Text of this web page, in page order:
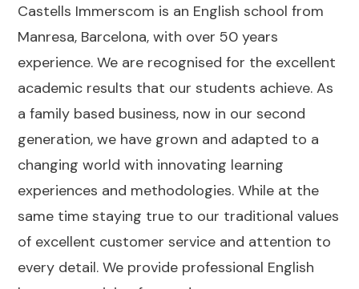
Castells Immerscom is an English school from
Manresa, Barcelona, with over 50 years
experience. We are recognised for the excellent
academic results that our students achieve. As
a family based business, now in our second
generation, we have grown and adapted to a
changing world with innovating learning
experiences and methodologies. While at the
same time staying true to our traditional values
of excellent customer service and attention to
every detail. We provide professional English